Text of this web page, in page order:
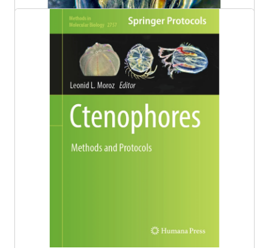
Dr. Leonid Moroz Awarded $1M National
Science Foundation Grant
Congratulations to Whitney Distinguished
Professor of Neuroscience, Genetics, Biology
and Chemistry Dr. Leonid Moroz for being